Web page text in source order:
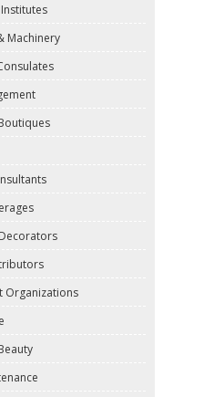
Machinery
Organizations